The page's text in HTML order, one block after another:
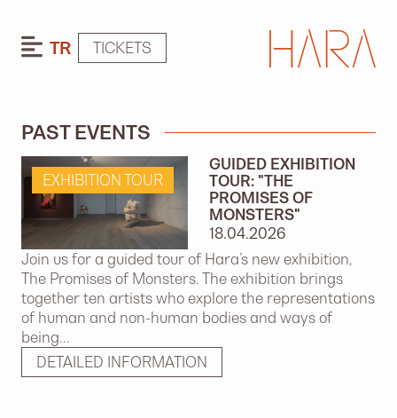
TR TICKETS
PAST EVENTS
EXHIBITION TOUR
GUIDED EXHIBITION
TOUR: "THE
PROMISES OF
MONSTERS"
18.04.2026
Join us for a guided tour of Hara’s new exhibition,
The Promises of Monsters. The exhibition brings
together ten artists who explore the representations
of human and non-human bodies and ways of
being...
DETAILED INFORMATION